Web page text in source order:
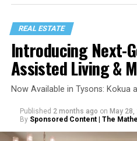
require even less clothing,
underwearand shoes, often
stores like Differio. Some
underwear theme nights, like
The Eagle NYC, while other
casual mix of underwear,
REAL ESTATE
Introducing Next-
Assisted Living &
Now Available in Tysons: Kokua
Published 2 months ago on May 28,
By Sponsored Content | The